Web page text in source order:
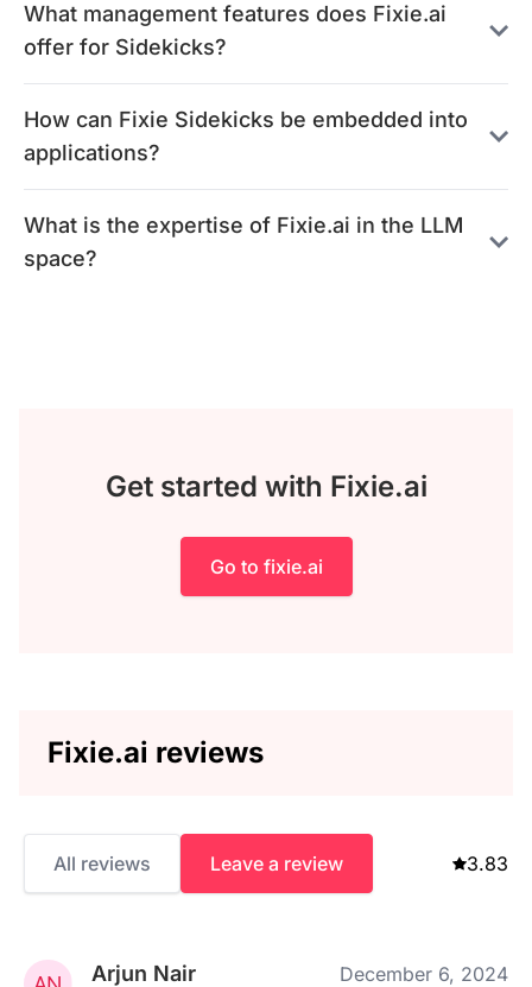
What management features does Fixie.ai
offer for Sidekicks?
How can Fixie Sidekicks be embedded into
applications?
What is the expertise of Fixie.ai in the LLM
space?
Get started with Fixie.ai
Go to fixie.ai
Fixie.ai reviews
All reviews Leave a review 3.83
Arjun Nair December 6, 2024